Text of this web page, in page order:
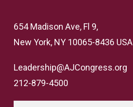
654 Madison Ave, Fl 9,
New York, NY 10065-8436 USA
Leadership@AJCongress.org
212-879-4500